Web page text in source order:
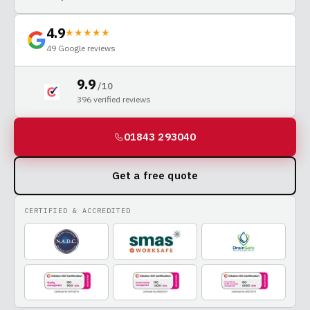
4.9★★★★★
49 Google reviews
9.9/ 10
396 verified reviews
01843 293040
Get a free quote
CERTIFIED & ACCREDITED